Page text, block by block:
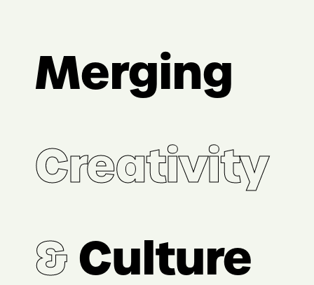
Merging
Creativity
&Culture